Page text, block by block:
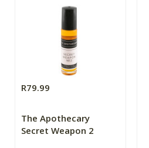
R79.99
The Apothecary
Secret Weapon 2